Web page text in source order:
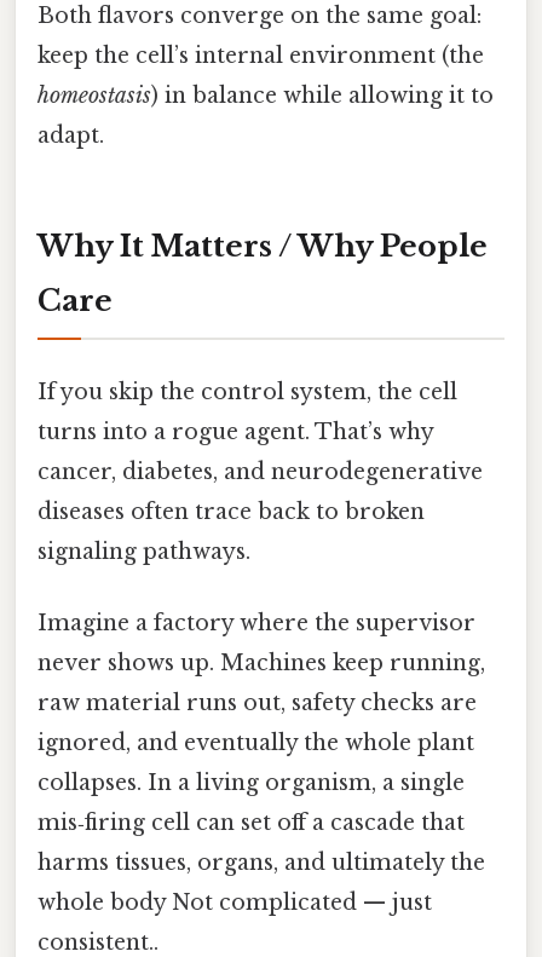
Both flavors converge on the same goal:
keep the cell’s internal environment (the
homeostasis) in balance while allowing it to
adapt.
Why It Matters / Why People
Care
If you skip the control system, the cell
turns into a rogue agent. That’s why
cancer, diabetes, and neurodegenerative
diseases often trace back to broken
signaling pathways.
Imagine a factory where the supervisor
never shows up. Machines keep running,
raw material runs out, safety checks are
ignored, and eventually the whole plant
collapses. In a living organism, a single
mis‑firing cell can set off a cascade that
harms tissues, organs, and ultimately the
whole body Not complicated — just
consistent..